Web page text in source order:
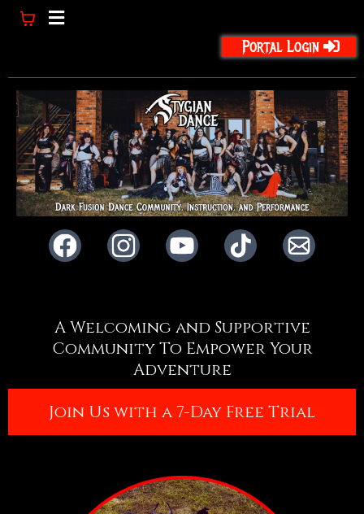
Portal Login
A Welcoming and Supportive
Community To Empower Your
Adventure
Join Us with a 7-Day Free Trial